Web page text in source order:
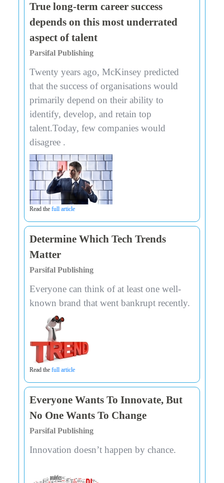
True long-term career success
depends on this most underrated
aspect of talent
Parsifal Publishing
Twenty years ago, McKinsey predicted
that the success of organisations would
primarily depend on their ability to
identify, develop, and retain top
talent.Today, few companies would
disagree .
Read thefull article
Determine Which Tech Trends
Matter
Parsifal Publishing
Everyone can think of at least one well-
known brand that went bankrupt recently.
Read thefull article
Everyone Wants To Innovate, But
No One Wants To Change
Parsifal Publishing
Innovation doesn’t happen by chance.